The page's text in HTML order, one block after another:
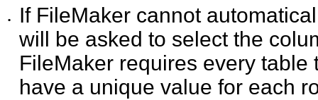
•
If FileMaker cannot
will be asked to select the
FileMaker requires every
have a unique value for each